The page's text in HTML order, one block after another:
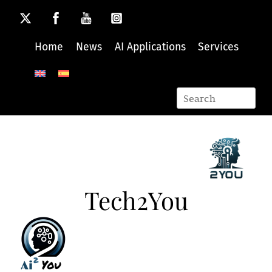
contentHome News AI Applications Services
Tech2You